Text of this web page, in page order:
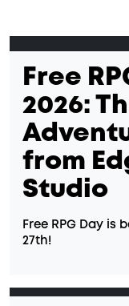
Free
2026:
from
Studio
Free RPG Day is
27th!